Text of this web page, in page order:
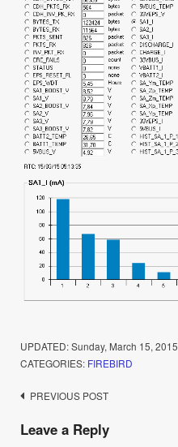
UPDATED:Sunday, March 15, 2015
CATEGORIES: FIREBIRD
Post
navigation
PREVIOUS POST
Leave a Reply